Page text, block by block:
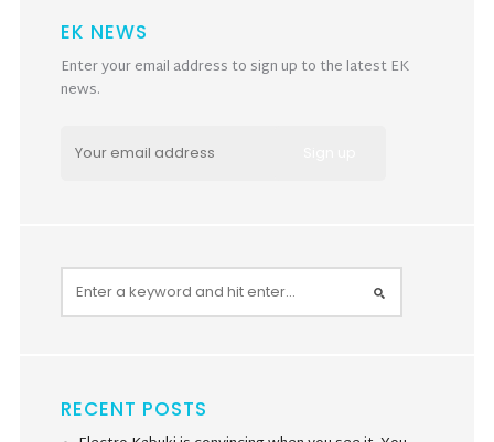
EK NEWS
Enter your email address to sign up to the latest EK
news.
RECENT POSTS